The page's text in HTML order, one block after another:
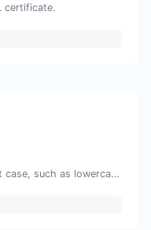
certificate.
Convert your text to any kind of text case, such as lowercase, UPPERCASE, camelCase...etc.